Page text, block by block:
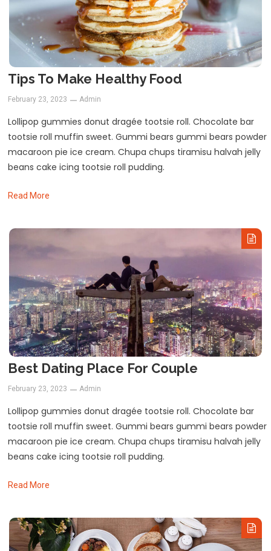
Tips To Make Healthy Food
February 23, 2023 Admin
Lollipop gummies donut dragée tootsie roll. Chocolate bar
tootsie roll muffin sweet. Gummi bears gummi bears powder
macaroon pie ice cream. Chupa chups tiramisu halvah jelly
beans cake icing tootsie roll pudding.
Read More
Best Dating Place For Couple
February 23, 2023 Admin
Lollipop gummies donut dragée tootsie roll. Chocolate bar
tootsie roll muffin sweet. Gummi bears gummi bears powder
macaroon pie ice cream. Chupa chups tiramisu halvah jelly
beans cake icing tootsie roll pudding.
Read More